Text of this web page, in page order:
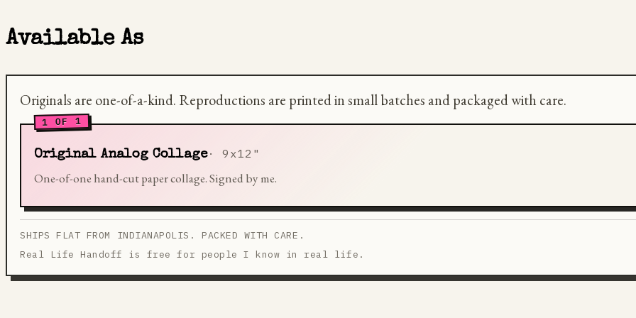
Available As
Originals are one-of-a-kind. Reproductions are printed in small batches and packaged with care.
1 OF 1
Original Analog Collage 9x12"
One-of-one hand-cut paper collage. Signed by me.
SHIPS FLAT FROM INDIANAPOLIS. PACKED WITH CARE.
Real Life Handoff is free for people I know in real life.